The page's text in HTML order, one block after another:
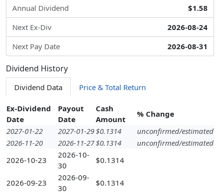
Annual Dividend
$1.58
Next Ex-Div
2026-08-24
Next Pay Date
2026-08-31
Dividend History
Dividend Data Price & Total Return
Ex-Dividend
Date
Payout
Date
Cash
Amount
% Change
2027-01-22
2027-01-29$0.1314
unconfirmed/estimated
2026-11-20
2026-11-27$0.1314
unconfirmed/estimated
2026-10-23
2026-10-
30
$0.1314
2026-09-23
2026-09-
30
$0.1314